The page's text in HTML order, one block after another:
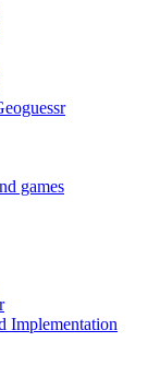
games
Implementation